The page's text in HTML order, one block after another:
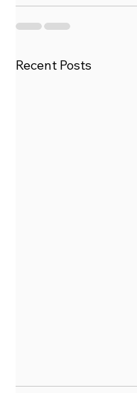
Recent Posts